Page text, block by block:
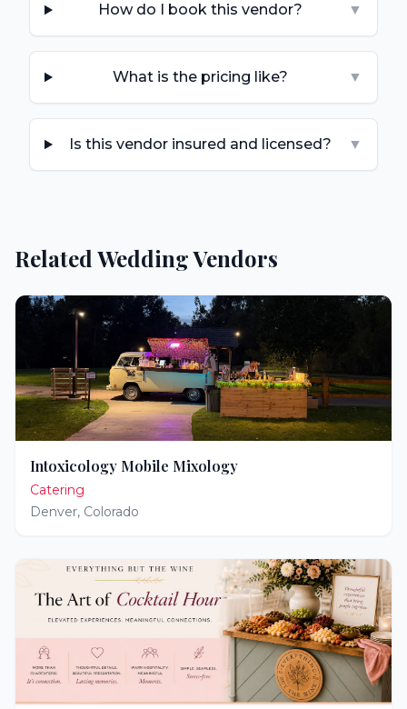
How do I book this vendor? ▼
What is the pricing like? ▼
Is this vendor insured and licensed? ▼
Related Wedding Vendors
Intoxicology Mobile Mixology
Catering
Denver, Colorado